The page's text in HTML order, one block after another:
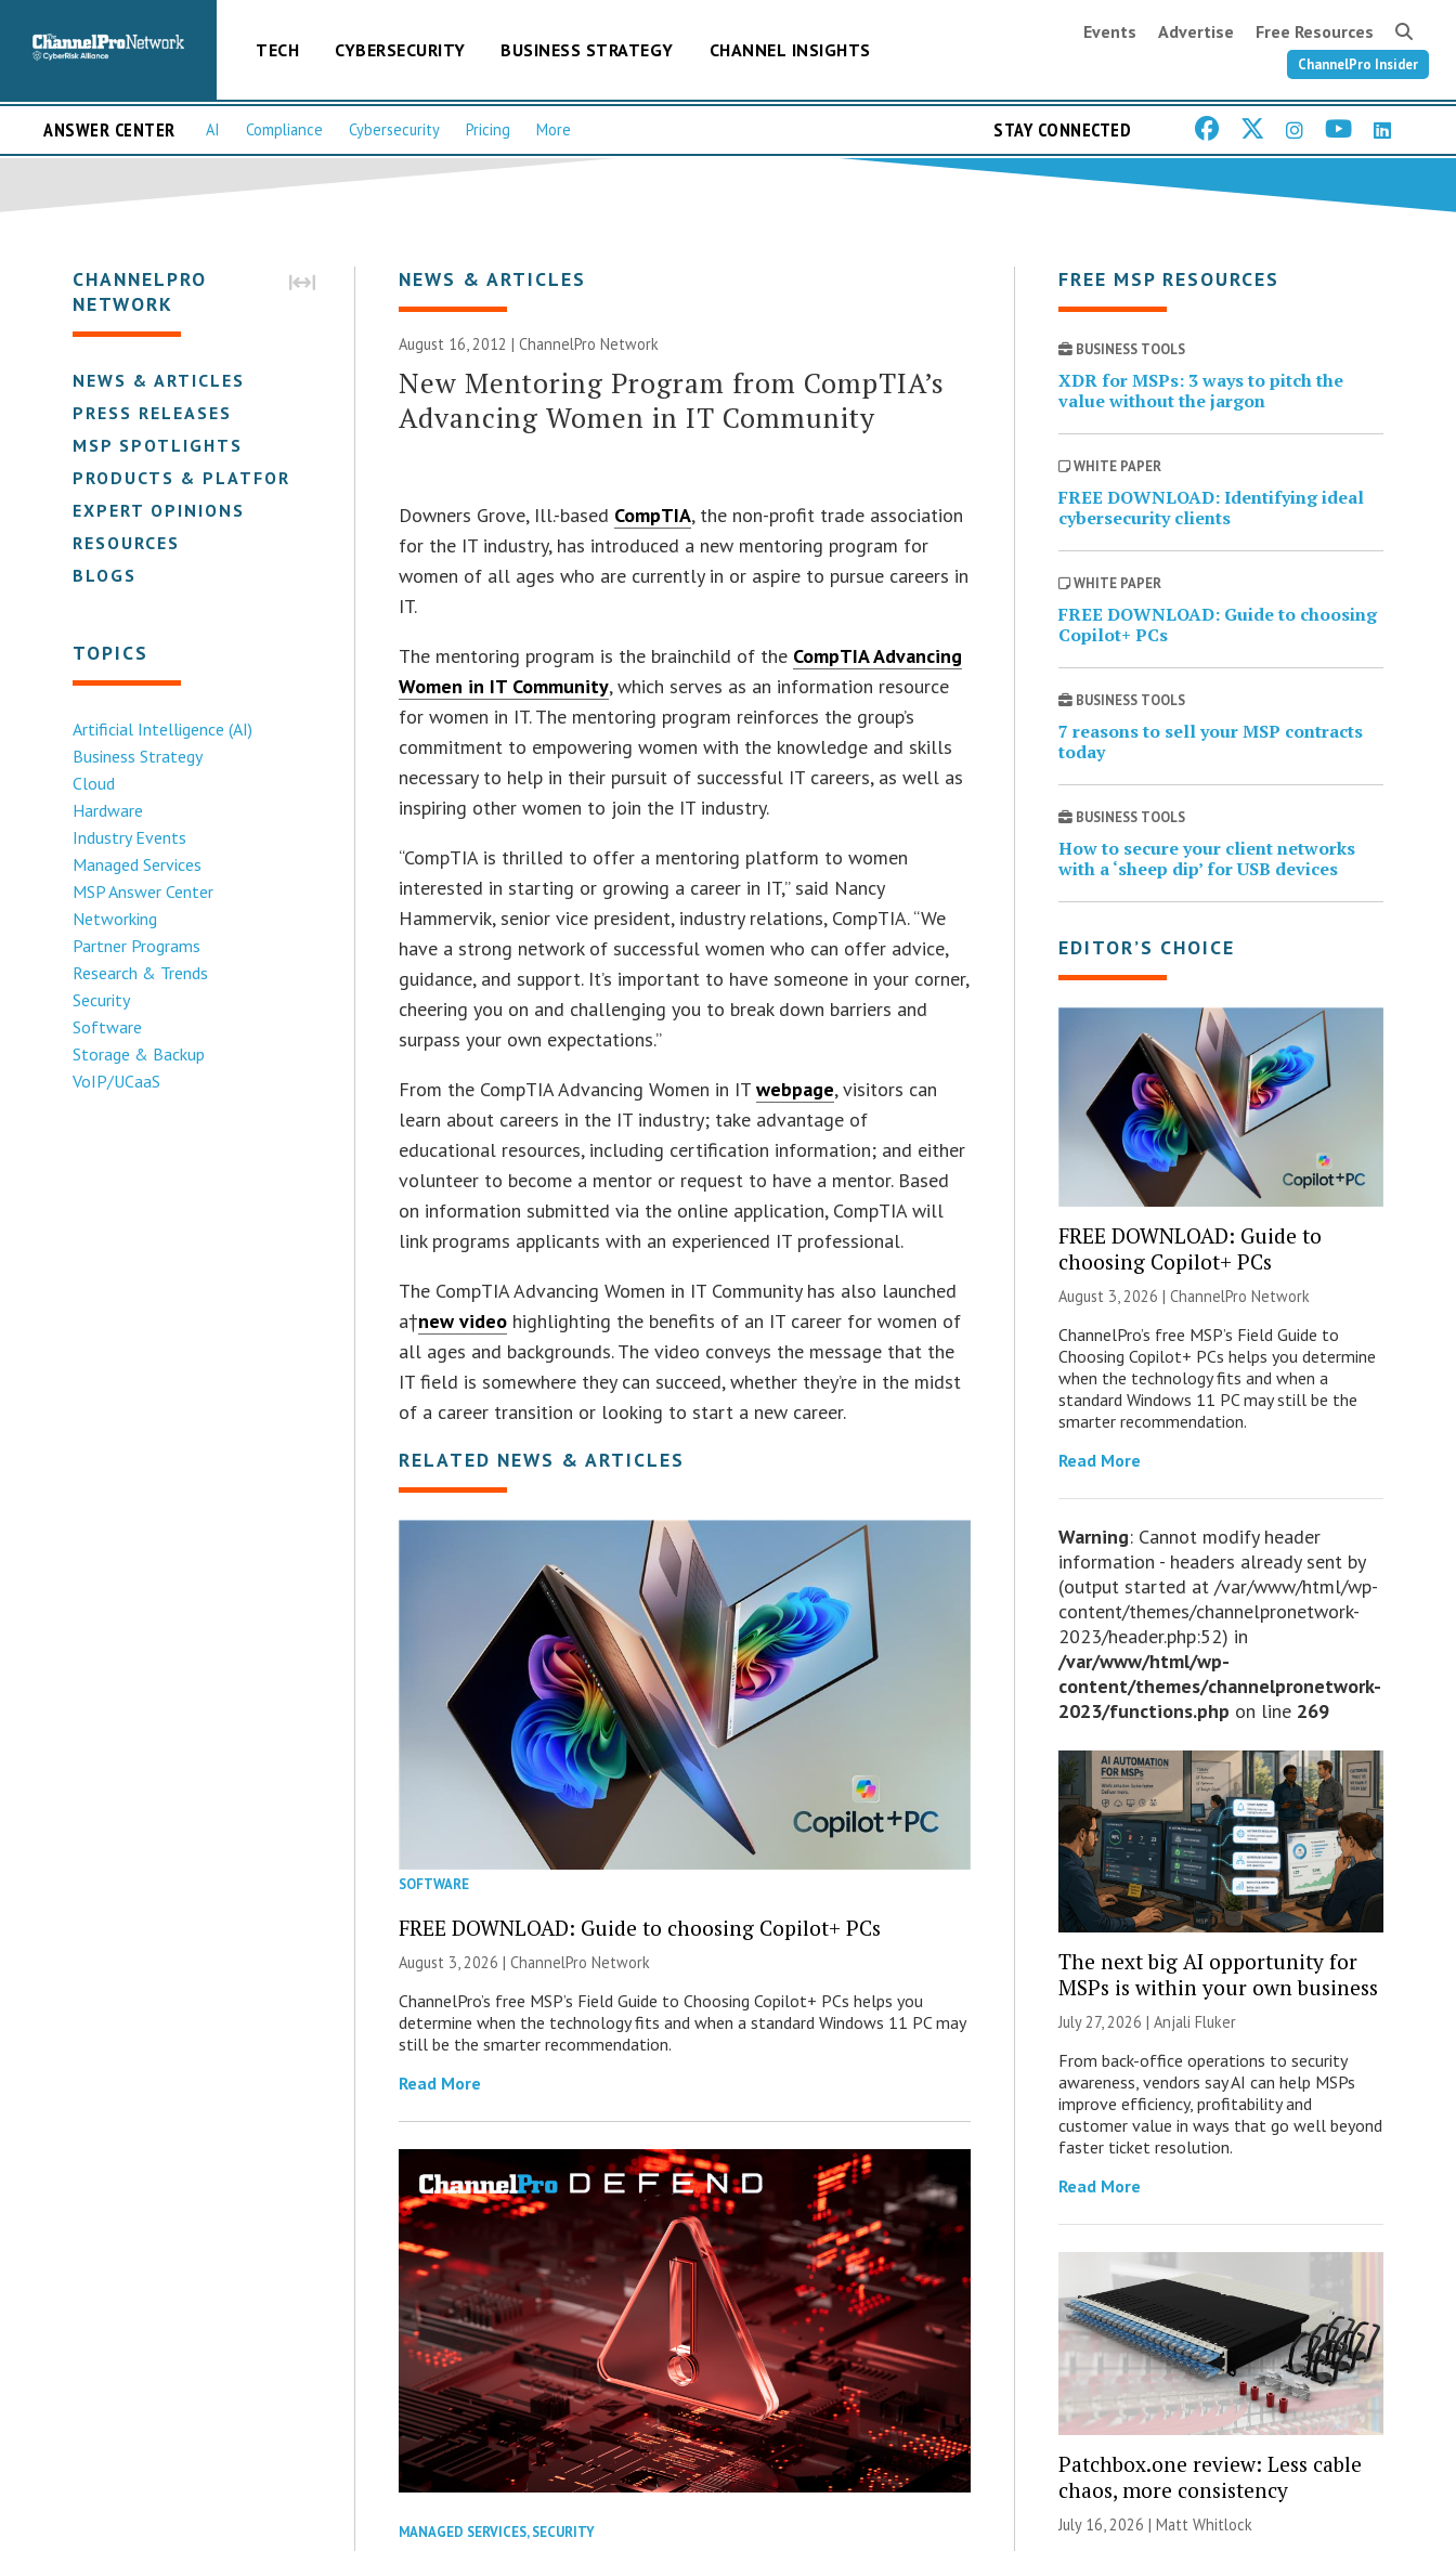
TECH CYBERSECURITY BUSINESS STRATEGY CHANNEL INSIGHTS
Events Advertise Free Resources
ChannelPro Insider
ANSWER CENTER AI Compliance Cybersecurity Pricing More STAY CONNECTED
CHANNELPRO
NETWORK
NEWS & ARTICLES
PRESS RELEASES
MSP SPOTLIGHTS
PRODUCTS & PLATFORMS
EXPERT OPINIONS
RESOURCES
BLOGS
TOPICS
Artificial Intelligence (AI)
Business Strategy
Cloud
Hardware
Industry Events
Managed Services
MSP Answer Center
Networking
Partner Programs
Research & Trends
Security
Software
Storage & Backup
VoIP/UCaaS
NEWS & ARTICLES
August 16, 2012 |ChannelPro Network
New Mentoring Program from CompTIA’s
Advancing Women in IT Community
Downers Grove, Ill.-based CompTIA, the non-profit trade association
for the IT industry, has introduced a new mentoring program for
women of all ages who are currently in or aspire to pursue careers in
IT.
The mentoring program is the brainchild of the CompTIA Advancing
Women in IT Community, which serves as an information resource
for women in IT. The mentoring program reinforces the group’s
commitment to empowering women with the knowledge and skills
necessary to help in their pursuit of successful IT careers, as well as
inspiring other women to join the IT industry.
“CompTIA is thrilled to offer a mentoring platform to women
interested in starting or growing a career in IT,” said Nancy
Hammervik, senior vice president, industry relations, CompTIA. “We
have a strong network of successful women who can offer advice,
guidance, and support. It’s important to have someone in your corner,
cheering you on and challenging you to break down barriers and
surpass your own expectations.”
From the CompTIA Advancing Women in ITwebpage, visitors can
learn about careers in the IT industry; take advantage of
educational resources, including certification information; and either
volunteer to become a mentor or request to have a mentor. Based
on information submitted via the online application, CompTIA will
link programs applicants with an experienced IT professional.
The CompTIA Advancing Women in IT Community has also launched
a†new video highlighting the benefits of an IT career for women of
all ages and backgrounds. The video conveys the message that the
IT field is somewhere they can succeed, whether they’re in the midst
of a career transition or looking to start a new career.
RELATED NEWS & ARTICLES
SOFTWARE
FREE DOWNLOAD: Guide to choosing Copilot+ PCs
August 3, 2026 |ChannelPro Network
ChannelPro’s free MSP’s Field Guide to Choosing Copilot+ PCs helps you
determine when the technology fits and when a standard Windows 11 PC may
still be the smarter recommendation.
Read More
MANAGED SERVICES,SECURITY
FREE MSP RESOURCES
BUSINESS TOOLS
XDR for MSPs: 3 ways to pitch the
value without the jargon
WHITE PAPER
FREE DOWNLOAD: Identifying ideal
cybersecurity clients
WHITE PAPER
FREE DOWNLOAD: Guide to choosing
Copilot+ PCs
BUSINESS TOOLS
7 reasons to sell your MSP contracts
today
BUSINESS TOOLS
How to secure your client networks
with a ‘sheep dip’ for USB devices
EDITOR’S CHOICE
FREE DOWNLOAD: Guide to
choosing Copilot+ PCs
August 3, 2026 | ChannelPro Network
ChannelPro’s free MSP’s Field Guide to
Choosing Copilot+ PCs helps you determine
when the technology fits and when a
standard Windows 11 PC may still be the
smarter recommendation.
Read More
Warning: Cannot modify header
information - headers already sent by
(output started at /var/www/html/wp-
content/themes/channelpronetwork-
2023/header.php:52) in
/var/www/html/wp-
content/themes/channelpronetwork-
2023/functions.php on line 269
The next big AI opportunity for
MSPs is within your own business
July 27, 2026 | Anjali Fluker
From back-office operations to security
awareness, vendors say AI can help MSPs
improve efficiency, profitability and
customer value in ways that go well beyond
faster ticket resolution.
Read More
Patchbox.one review: Less cable
chaos, more consistency
July 16, 2026 | Matt Whitlock